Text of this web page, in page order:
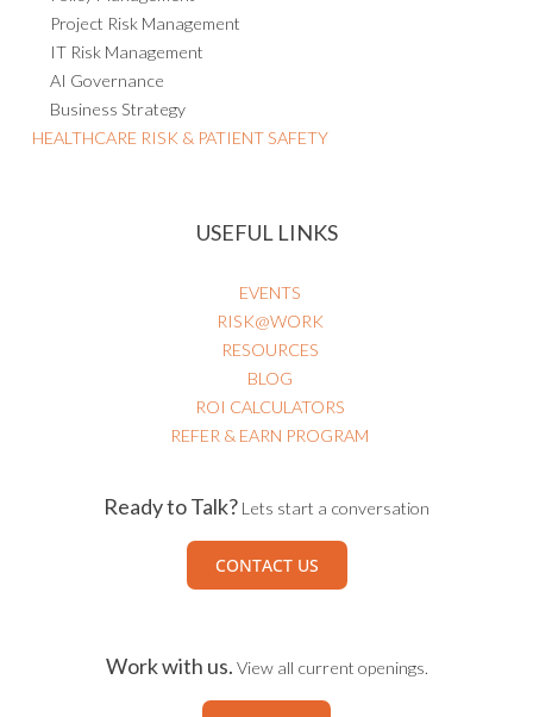
Internal Controls Management
Policy Management
Project Risk Management
IT Risk Management
AI Governance
USEFUL LINKS
EVENTS
RISK@WORK
RESOURCES
BLOG
Ready to Talk?Lets start a conversation